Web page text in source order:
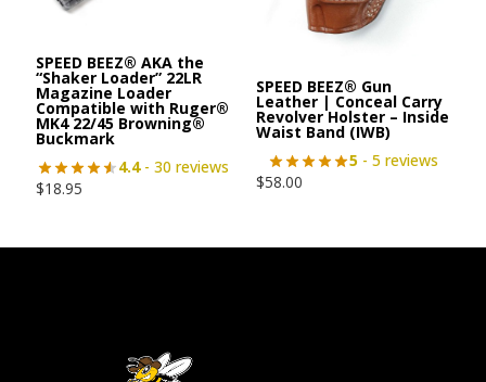
SPEED BEEZ® AKA the
“Shaker Loader” 22LR
Magazine Loader
Compatible with Ruger®
MK4 22/45 Browning®
Buckmark
4.4- 30 reviews
$18.95
SPEED BEEZ® Gun
Leather | Conceal Carry
Revolver Holster – Inside
Waist Band (IWB)
5 - 5 reviews
$58.00